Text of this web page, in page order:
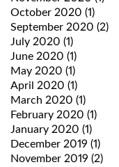
October 2020 (1)
September 2020 (2)
July 2020 (1)
June 2020 (1)
May 2020 (1)
April 2020 (1)
March 2020 (1)
February 2020 (1)
January 2020 (1)
December 2019 (1)
November 2019 (2)